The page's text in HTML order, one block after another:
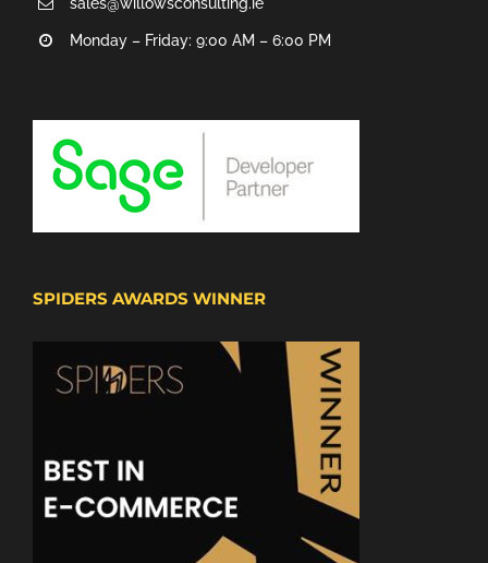
sales@willowsconsulting.ie
Monday – Friday: 9:00 AM – 6:00 PM
SPIDERS AWARDS WINNER